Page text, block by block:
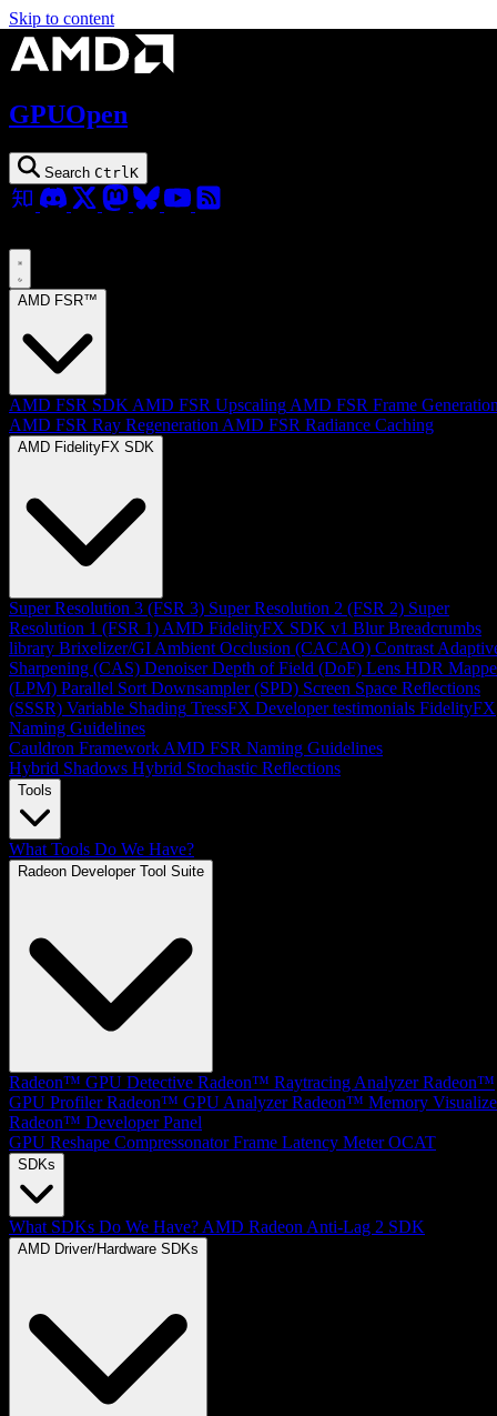
Skip to content
GPUOpen
Search Ctrl K
AMD FSR™
AMD FSR SDK AMD FSR Upscaling AMD FSR Frame
AMD FSR Ray Regeneration AMD FSR Radiance Caching
AMD FidelityFX SDK
Super Resolution 3 (FSR 3) Super Resolution 2 (FSR 2) Super
Resolution 1 (FSR 1) AMD FidelityFX SDK v1 Blur Breadcrumbs
library Brixelizer/GI Ambient Occlusion (CACAO) Contrast
Sharpening (CAS) Denoiser Depth of Field (DoF) Lens HDR
(LPM) Parallel Sort Downsampler (SPD) Screen Space Reflections
(SSSR) Variable Shading TressFX Developer testimonials FidelityFX
Naming Guidelines
Cauldron Framework AMD FSR Naming Guidelines
Hybrid Shadows Hybrid Stochastic Reflections
Tools
What Tools Do We Have?
Radeon Developer Tool Suite
Radeon™ GPU Detective Radeon™ Raytracing Analyzer Radeon™
GPU Profiler Radeon™ GPU Analyzer Radeon™ Memory
Radeon™ Developer Panel
GPU Reshape Compressonator Frame Latency Meter OCAT
SDKs
What SDKs Do We Have? AMD Radeon Anti-Lag 2 SDK
AMD Driver/Hardware SDKs